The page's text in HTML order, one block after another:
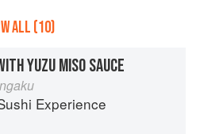
ALL (10)
YUZU MISO SAUCE
Experience